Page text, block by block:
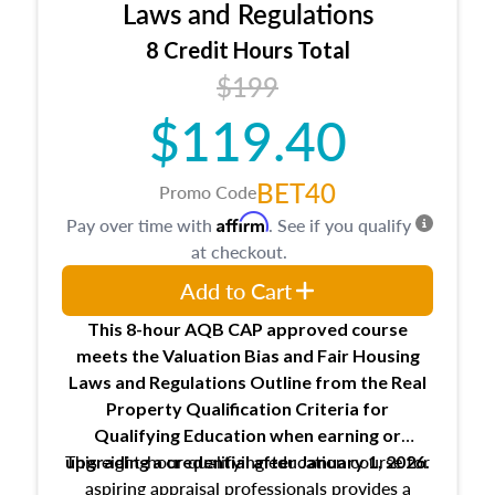
trainee and supervisory appraiser
USPAP basics
Responsibilities and requirements of
trainee and supervisory appraisers in
maintaining and signing experience logs
Laws and Regulations
8 Credit Hours Total
$199
$119.40
Promo CodeBET40
This 8-hour AQB CAP approved course
meets the Valuation Bias and Fair Housing
Laws and Regulations Outline from the Real
Property Qualification Criteria for
Qualifying Education when earning or
upgradinga credential after January 1, 2026.
This eight-hour qualifying education course for
aspiring appraisal professionals provides a
Pay over time with Affirm. See if you qualify
at checkout.
Add to Cart